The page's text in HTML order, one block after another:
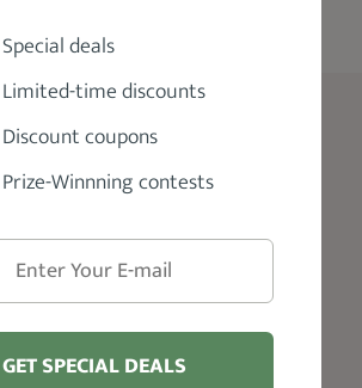
Blog
Edgar Haircut
Skin Fade Haircut
Taper Fade
Beard Styles For Men
Faded Beard
Special deals
Limited-time discounts
Discount coupons
Prize-Winnning contests
GET SPECIAL DEALS